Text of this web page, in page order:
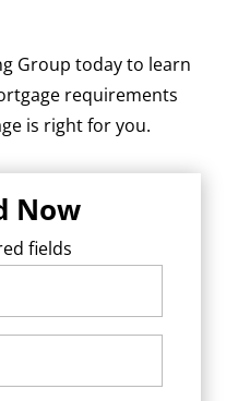
Group today to learn
requirements
is right for you.
Now
fields